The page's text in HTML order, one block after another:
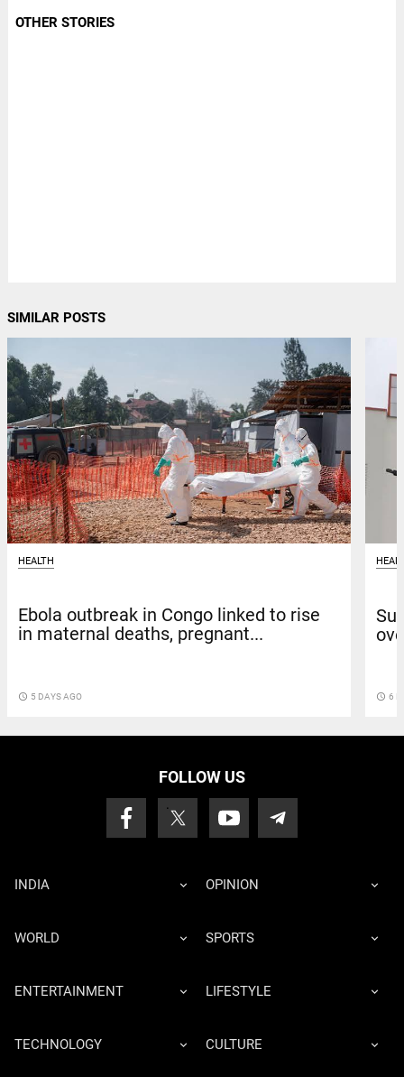
OTHER STORIES
SIMILAR POSTS
HEALTH
Ebola outbreak in Congo linked to rise
in maternal deaths, pregnant...
access_time 5 DAYS AGO access_time 6
FOLLOW US
INDIA OPINION
WORLD SPORTS
ENTERTAINMENT LIFESTYLE
TECHNOLOGY CULTURE